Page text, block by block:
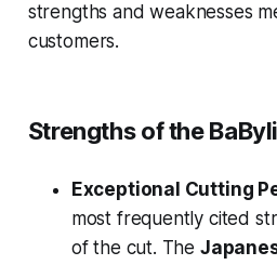
strengths and weaknesses
customers.
Strengths of the
Exceptional Cutting
most frequently cited
of the cut. The